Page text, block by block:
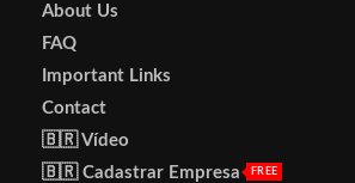
About Us
FAQ
Important Links
Contact
🇧🇷 Vídeo
🇧🇷 Cadastrar Empresa
FREE